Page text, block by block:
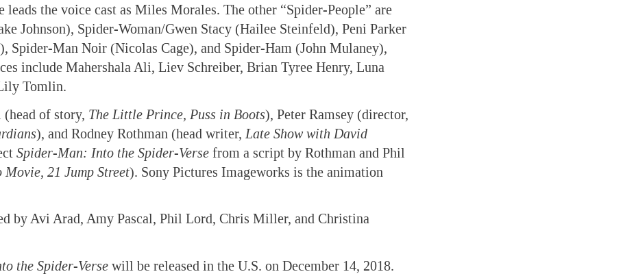
leads the voice cast as Miles Morales. The other “Spider-People” are
Johnson), Spider-Woman/Gwen Stacy (Hailee Steinfeld), Peni Parker
Spider-Man Noir (Nicolas Cage), and Spider-Ham (John Mulaney),
include Mahershala Ali, Liev Schreiber, Brian Tyree Henry, Luna
Tomlin.
of story, The Little Prince, Puss in Boots), Peter Ramsey (director,
), and Rodney Rothman (head writer, Late Show with David
Spider-Man: Into the Spider-Verse from a script by Rothman and Phil
Movie, 21 Jump Street). Sony Pictures Imageworks is the animation
by Avi Arad, Amy Pascal, Phil Lord, Chris Miller, and Christina
the Spider-Verse will be released in the U.S. on December 14, 2018.